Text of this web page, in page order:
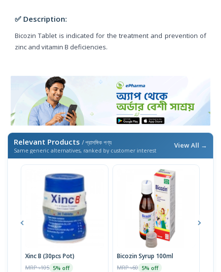
✅ Description:
Bicozin Tablet is indicated for the treatment and prevention of
zinc and vitamin B deficiencies.
Relevant Products / প্রাসঙ্গিক পণ্য
Same generic alternatives, ranked by customer interest
View All →
Xinc B (30pcs Pot)
MRP ৳105 5% off
Bicozin Syrup 100ml
MRP ৳60 5% off